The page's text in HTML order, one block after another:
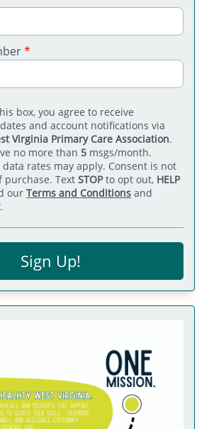
*
box, you agree to receive
and account notifications via
Virginia Primary Care Association.
no more than 5 msgs/month.
data rates may apply. Consent is not
purchase. Text STOPto opt out, HELP
our Terms and Conditions and
.
Sign Up!